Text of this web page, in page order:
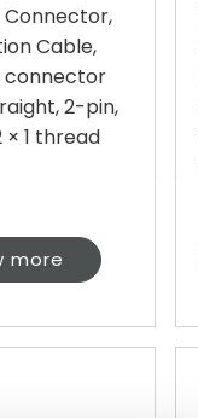
Connector,
Cable,
connector
2-pin,
× 1 thread
more